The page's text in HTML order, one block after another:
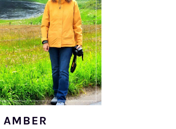
AMBER